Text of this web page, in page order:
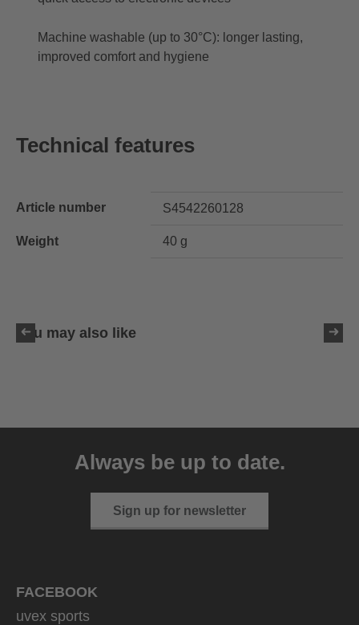
Machine washable (up to 30°C): longer lasting,
improved comfort and hygiene
Technical features
Article number S4542260128
Weight 40 g
You may also like
Always be up to date.
Sign up for newsletter
FACEBOOK
uvex sports